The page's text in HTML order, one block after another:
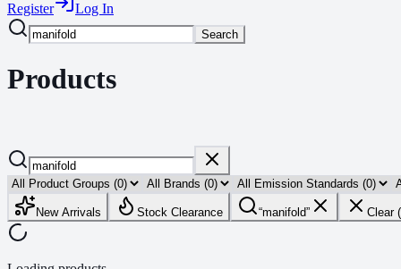
Register
Log In
Search
Products
New Arrivals Stock Clearance “manifold” Clear